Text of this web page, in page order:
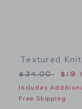
Textured
Price
$34.00
Includes
Free Shipping